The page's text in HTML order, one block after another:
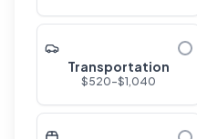
Transportation
$520-$1,040